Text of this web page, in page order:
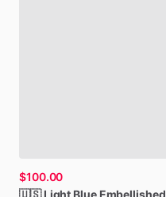
$100.00
🇺🇸 Light Blue Embellished